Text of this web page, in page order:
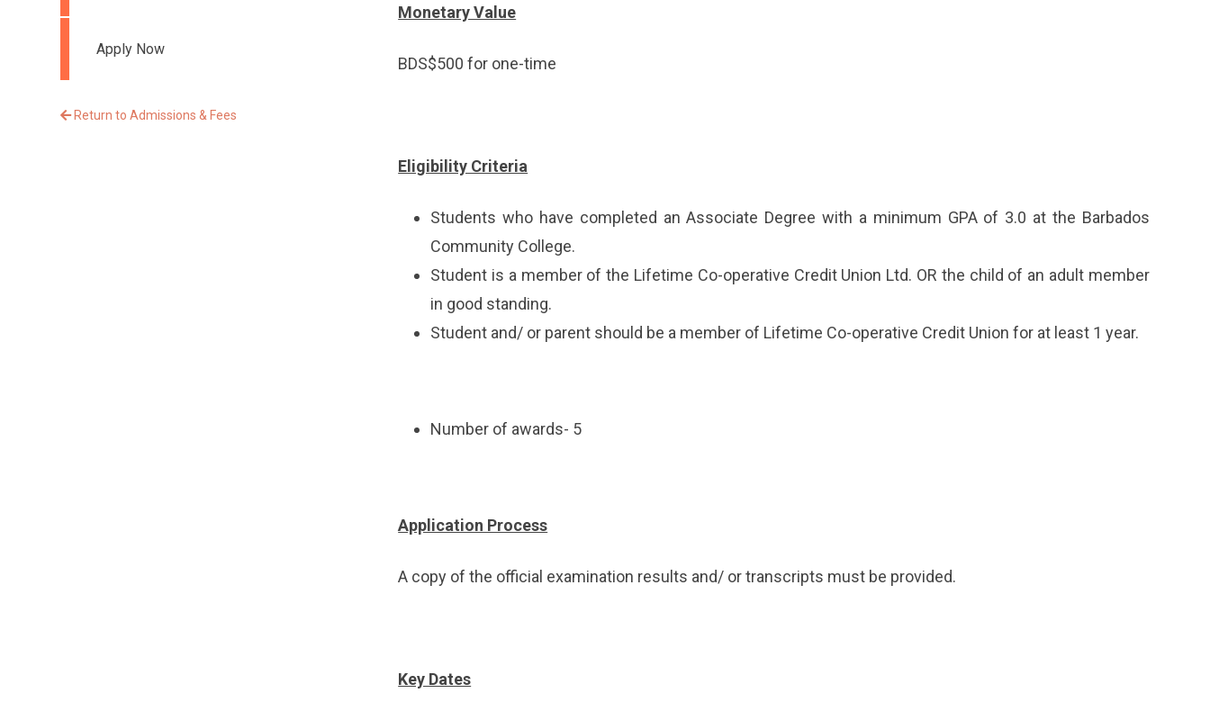
Monetary Value
BDS$500 for one-time
Eligibility Criteria
Students who have completed an Associate Degree with a minimum GPA of 3.0 at the Barbados
Community College.
Student is a member of the Lifetime Co-operative Credit Union Ltd. OR the child of an adult member
in good standing.
Student and/ or parent should be a member of Lifetime Co-operative Credit Union for at least 1 year.
Number of awards- 5
Application Process
A copy of the official examination results and/ or transcripts must be provided.
Key Dates
Apply Now
Return to Admissions & Fees